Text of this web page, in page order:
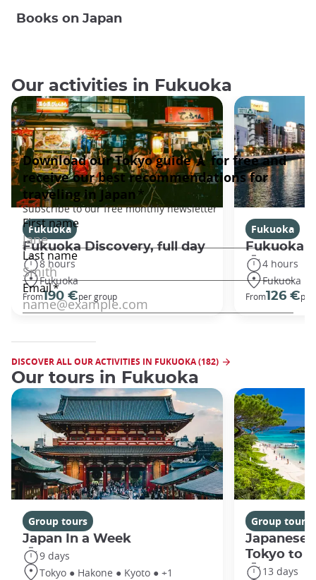
Books on Japan
Our activities in Fukuoka
Fukuoka
Fukuoka Discovery, full day
8 hours
Fukuoka
From190 €per group
Fukuoka
Fukuoka
4 hours
Fukuoka
From126 €per
DISCOVER ALL OUR ACTIVITIES IN FUKUOKA (182)
Our tours in Fukuoka
Group tours
Japan In a Week
9 days
Tokyo ● Hakone ● Kyoto ● +1
Group tours
Japanese
Tokyo to
13 days